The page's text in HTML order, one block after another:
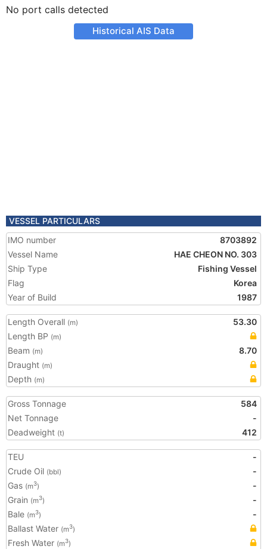
No port calls detected
Historical AIS Data
VESSEL PARTICULARS
IMO number
8703892
Vessel Name
HAE CHEON NO. 303
Ship Type
Fishing Vessel
Flag
Korea
Year of Build
1987
Length Overall (m)
53.30
Length BP (m)
Beam (m)
8.70
Draught (m)
Depth (m)
Gross Tonnage
584
Net Tonnage
-
Deadweight (t) 412
TEU
-
Crude Oil (bbl)
-
Gas (m3)
-
Grain (m3)
-
Bale (m3)
-
Ballast Water (m3)
Fresh Water (m3)